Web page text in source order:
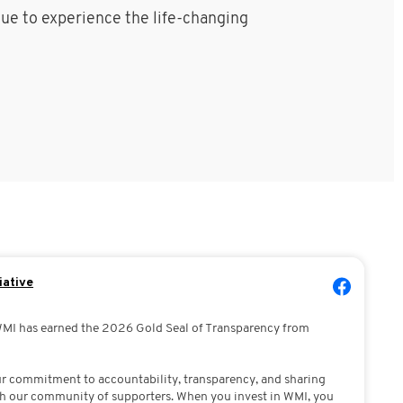
to experience the life-changing
has earned the 2026 Gold Seal of Transparency from
commitment to accountability, transparency, and sharing
our community of supporters. When you invest in WMI, you